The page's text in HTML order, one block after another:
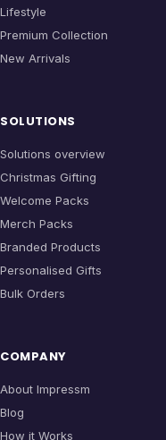
Lifestyle
Premium Collection
New Arrivals
SOLUTIONS
Solutions overview
Christmas Gifting
Welcome Packs
Merch Packs
Branded Products
Personalised Gifts
Bulk Orders
COMPANY
About Impressm
Blog
How it Works